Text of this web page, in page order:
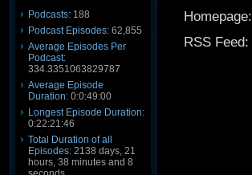
Podcasts: 188
Podcast Episodes: 62,855
Average Episodes Per
Podcast:
334.3351063829787
Average Episode
Duration: 0:0:49:00
Longest Episode Duration:
0:22:21:46
Total Duration of all
Episodes: 2138 days, 21
hours, 38 minutes and 8
Homepage:
RSS Feed: